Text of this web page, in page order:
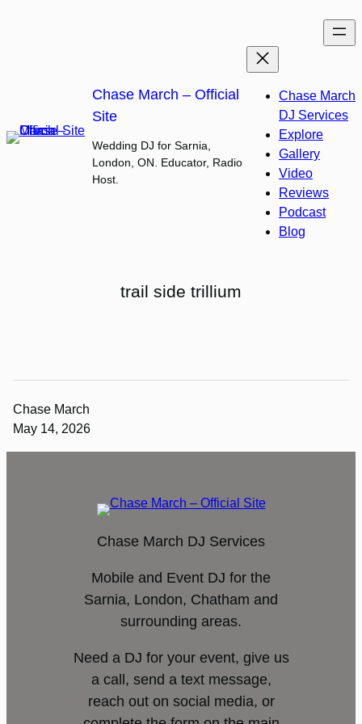
Chase March – Official
Site
Wedding DJ for Sarnia,
London, ON. Educator, Radio
Host.
Chase March
DJ Services
Explore
Gallery
Video
Reviews
Podcast
Blog
trail side trillium
Chase March
May 14, 2026
Chase March DJ Services
Mobile and Event DJ for the
Sarnia, London, Chatham and
surrounding areas.
Need a DJ for your event, give us
a call, send a text message,
reach out on social media, or